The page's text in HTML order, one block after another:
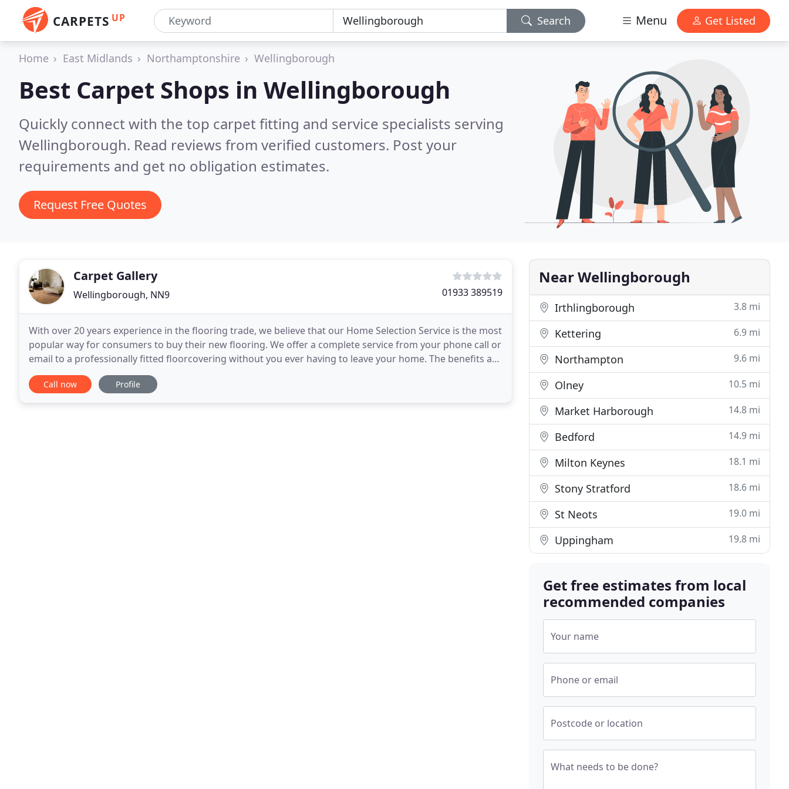
CARPETS UP Search Menu Get Listed
Home East Midlands Northamptonshire Wellingborough
Best Carpet Shops in Wellingborough
Quickly connect with the top carpet fitting and service specialists serving
Wellingborough. Read reviews from verified customers. Post your
requirements and get no obligation estimates.
Request Free Quotes
Carpet Gallery
Wellingborough, NN9 01933 389519
With over 20 years experience in the flooring trade, we believe that our Home Selection Service is the most
popular way for consumers to buy their new flooring. We offer a complete service from your phone call or
email to a professionally fitted floorcovering without you ever having to leave your home. The benefits are
great: No more dragging your family
Call now Profile
Near Wellingborough
Irthlingborough 3.8 mi
Kettering 6.9 mi
Northampton 9.6 mi
Olney 10.5 mi
Market Harborough 14.8 mi
Bedford 14.9 mi
Milton Keynes 18.1 mi
Stony Stratford 18.6 mi
St Neots 19.0 mi
Uppingham 19.8 mi
Get free estimates from local
recommended companies
Your name
Phone or email
Postcode or location
What needs to be done?